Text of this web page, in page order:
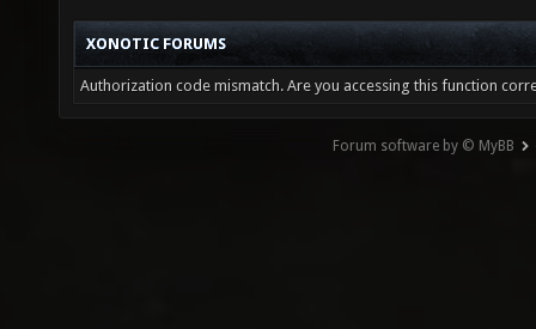
XONOTIC FORUMS
Authorization code mismatch. Are you accessing this function
Forum software by © MyBB